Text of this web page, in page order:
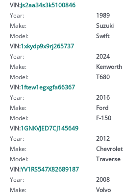
VIN:Js2aa34s3k5100846
Year:
1989
Make:
Suzuki
Model:
Swift
VIN:1xkydp9x9rj265737
Year:
2024
Make:
Kenworth
Model:
T680
VIN:1ftew1egxgfa66367
Year:
2016
Make:
Ford
Model:
F-150
VIN:1GNKVJED7CJ145649
Year:
2012
Make:
Chevrolet
Model:
Traverse
VIN:YV1RS547X82689187
Year:
2008
Make:
Volvo